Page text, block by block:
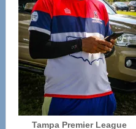
Tampa Premier League